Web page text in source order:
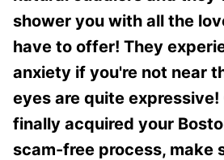
shower you with all the
have to offer! They
anxiety if you're not near
eyes are quite expressive!
finally acquired your
scam-free process, make